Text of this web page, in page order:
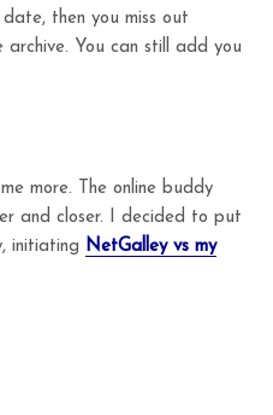
then you miss out
You can still add you
more. The online buddy
and closer. I decided to put
initiating NetGalley vs my